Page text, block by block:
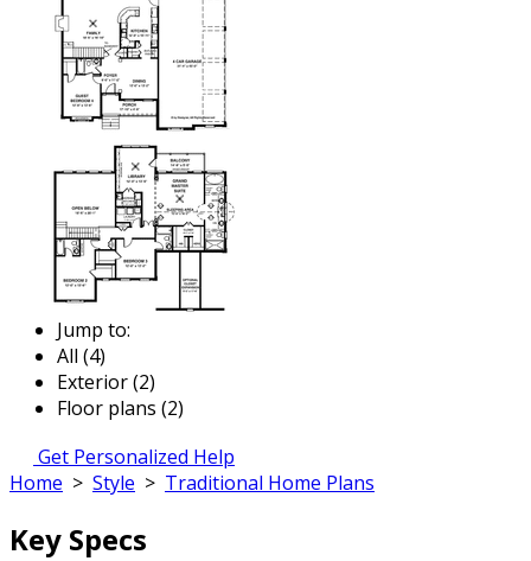
Jump to:
All (4)
Exterior (2)
Floor plans (2)
Get Personalized Help
Home > Style > Traditional Home Plans
Key Specs